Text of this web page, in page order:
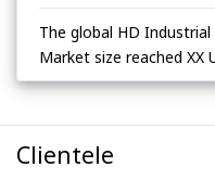
The global HD
Market size reached XX
Clientele